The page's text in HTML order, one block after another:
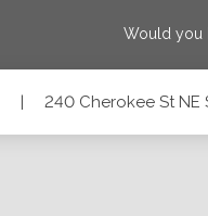
Would you
| 240 Cherokee St NE